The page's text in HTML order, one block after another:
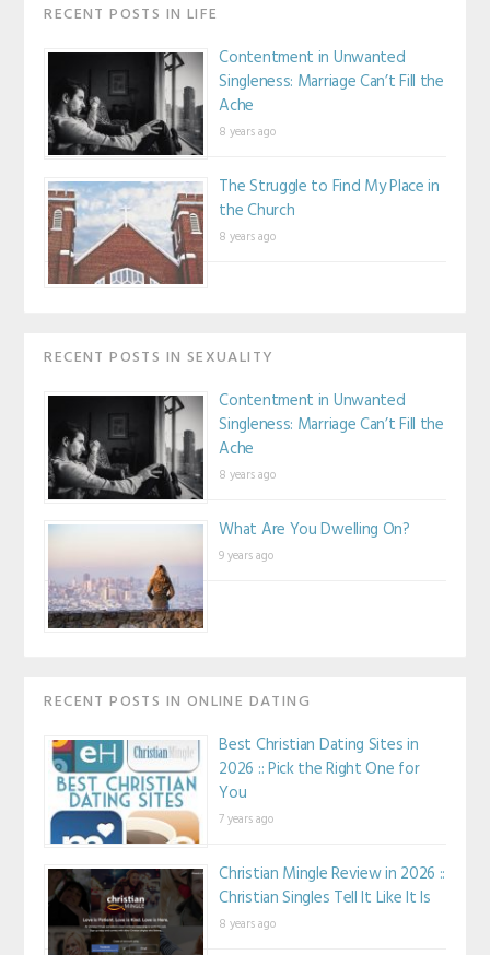
RECENT POSTS IN LIFE
Contentment in Unwanted
Singleness: Marriage Can’t Fill the
Ache
8 years ago
The Struggle to Find My Place in
the Church
8 years ago
RECENT POSTS IN SEXUALITY
Contentment in Unwanted
Singleness: Marriage Can’t Fill the
Ache
8 years ago
What Are You Dwelling On?
9 years ago
RECENT POSTS IN ONLINE DATING
Best Christian Dating Sites in
2026 :: Pick the Right One for
You
7 years ago
Christian Mingle Review in 2026 ::
Christian Singles Tell It Like It Is
8 years ago